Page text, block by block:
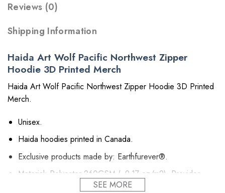
Reviews (0)
Shipping Information
Haida Art Wolf Pacific Northwest Zipper
Hoodie 3D Printed Merch
Haida Art Wolf Pacific Northwest Zipper Hoodie 3D Printed
Merch.
Unisex.
Haida hoodies printed in Canada.
Exclusive products made by: Earthfurever®.
Material: Polyester 260GSM (~9.17 oz/m2). Provides
insulation and extra down-like warmth. Bring more warmth
SEE MORE